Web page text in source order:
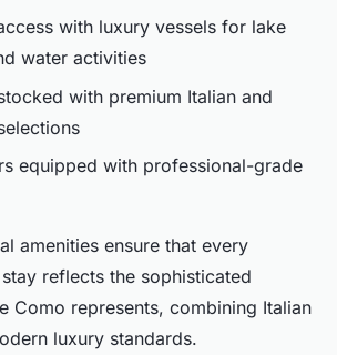
with luxury vessels for lake
water activities
with premium Italian and
equipped with professional-grade
amenities ensure that every
reflects the sophisticated
Como represents, combining Italian
luxury standards.